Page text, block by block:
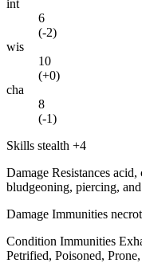
int
6
(-2)
wis
10
(+0)
cha
8
(-1)
Skills stealth +4
Damage Resistances acid,
bludgeoning, piercing,
Damage Immunities
Condition Immunities
Petrified, Poisoned,